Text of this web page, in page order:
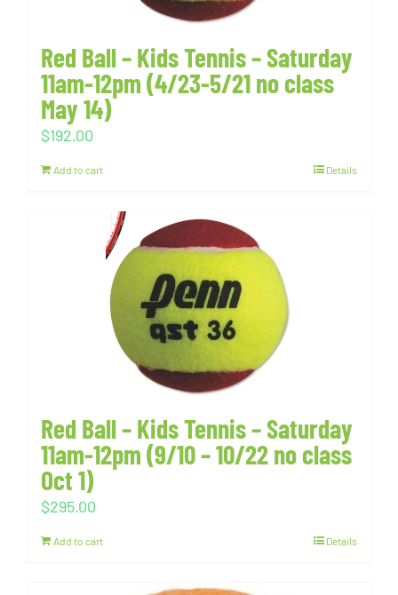
Red Ball – Kids Tennis – Saturday
11am-12pm (4/23-5/21 no class
May 14)
$192.00
Add to cart Details
Red Ball – Kids Tennis – Saturday
11am-12pm (9/10 – 10/22 no class
Oct 1)
$295.00
Add to cart Details